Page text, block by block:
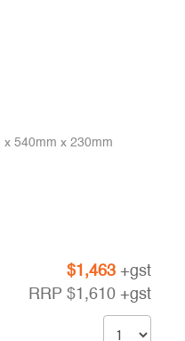
x 540mm x 230mm
$1,463 +gst
RRP $1,610 +gst